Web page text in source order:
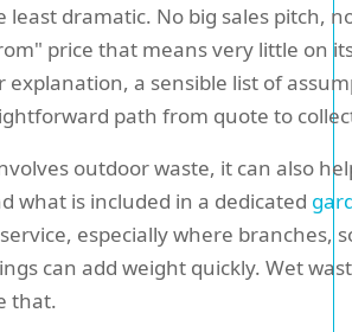
least dramatic. No big sales pitch,
price that means very little on
explanation, a sensible list of
path from quote to
outdoor waste, it can also
what is included in a dedicated
service, especially where branches,
can add weight quickly. Wet
that.